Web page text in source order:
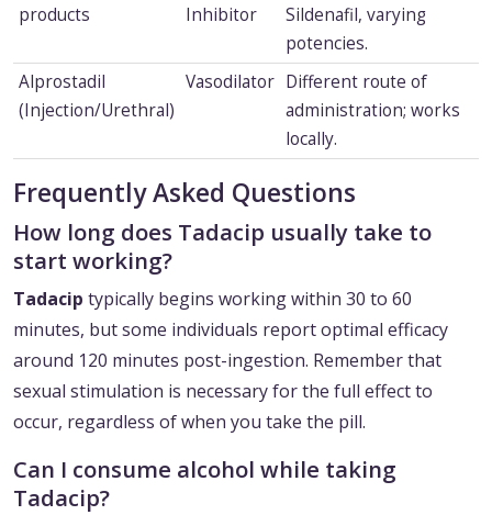
products
Inhibitor
Sildenafil, varying
potencies.
Alprostadil
(Injection/Urethral)
Vasodilator Different route of
administration; works
locally.
Frequently Asked Questions
How long does Tadacip usually take to
start working?
Tadacip typically begins working within 30 to 60
minutes, but some individuals report optimal efficacy
around 120 minutes post-ingestion. Remember that
sexual stimulation is necessary for the full effect to
occur, regardless of when you take the pill.
Can I consume alcohol while taking
Tadacip?